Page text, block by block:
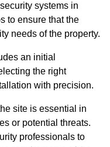
systems in
to ensure that the
needs of the property.
an initial
the right
with precision.
site is essential in
or potential threats.
professionals to